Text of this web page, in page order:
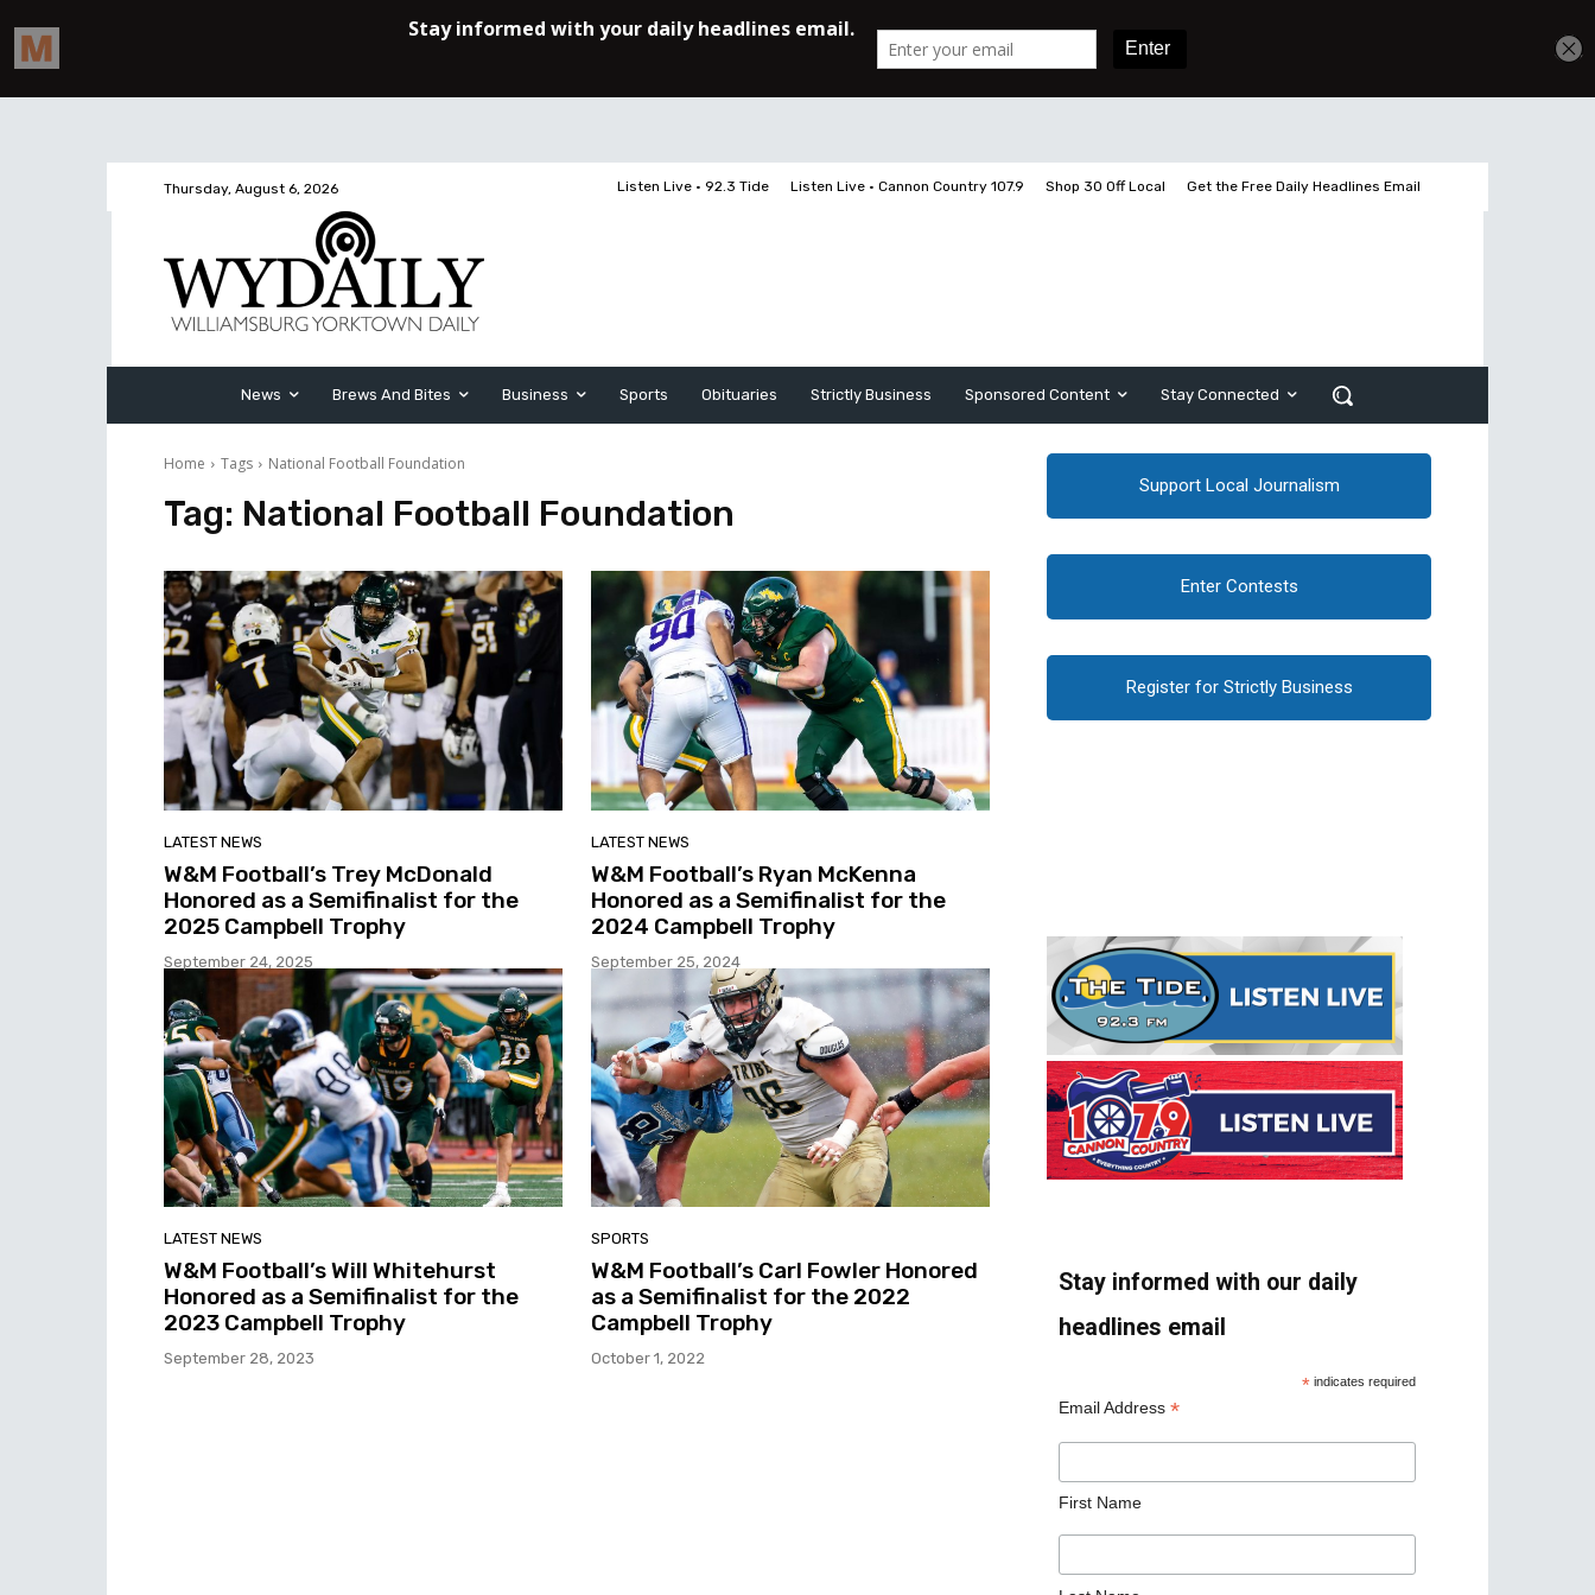
Thursday, August 6, 2026 Listen Live • 92.3 Tide Listen Live • Cannon Country 107.9 Shop 30 Off Local Get the Free Daily Headlines Email
News Brews And Bites Business Sports Obituaries Strictly Business Sponsored Content Stay Connected
Home Tags National Football Foundation
Tag: National Football Foundation
LATEST NEWS
W&M Football’s Trey McDonald
Honored as a Semifinalist for the
2025 Campbell Trophy
September 24, 2025
LATEST NEWS
W&M Football’s Ryan McKenna
Honored as a Semifinalist for the
2024 Campbell Trophy
September 25, 2024
LATEST NEWS
W&M Football’s Will Whitehurst
Honored as a Semifinalist for the
2023 Campbell Trophy
September 28, 2023
SPORTS
W&M Football’s Carl Fowler Honored
as a Semifinalist for the 2022
Campbell Trophy
October 1, 2022
Support Local Journalism
Enter Contests
Register for Strictly Business
Stay informed with our daily
headlines email
* indicates required
Email Address *
First Name